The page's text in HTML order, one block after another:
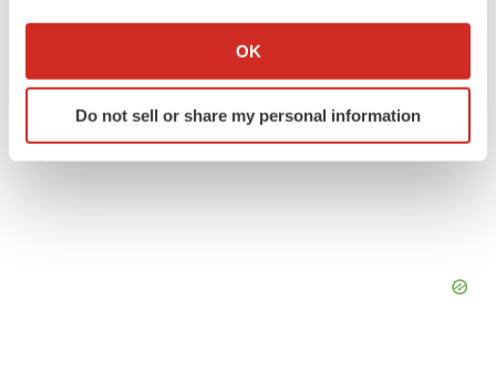
Collect information about your geographical location
Identify your device by actively scanning it for
specific characteristics (fingerprinting)
OK
Do not sell or share my personal information